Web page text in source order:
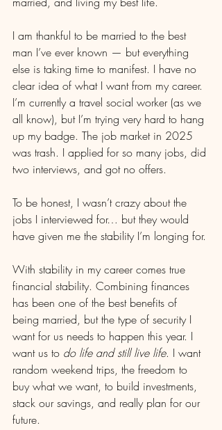
I am thankful to be married to the best
man I’ve ever known — but everything
else is taking time to manifest. I have no
clear idea of what I want from my career.
I’m currently a travel social worker (as we
all know), but I’m trying very hard to hang
up my badge. The job market in 2025
was trash. I applied for so many jobs, did
two interviews, and got no offers.
To be honest, I wasn’t crazy about the
jobs I interviewed for… but they would
have given me the stability I’m longing for.
With stability in my career comes true
financial stability. Combining finances
has been one of the best benefits of
being married, but the type of security I
want for us needs to happen this year. I
want us to do life and still live life. I want
random weekend trips, the freedom to
buy what we want, to build investments,
stack our savings, and really plan for our
future.